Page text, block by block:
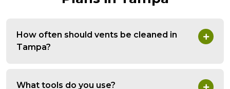
How often should vents be cleaned in
Tampa?
What tools do you use?